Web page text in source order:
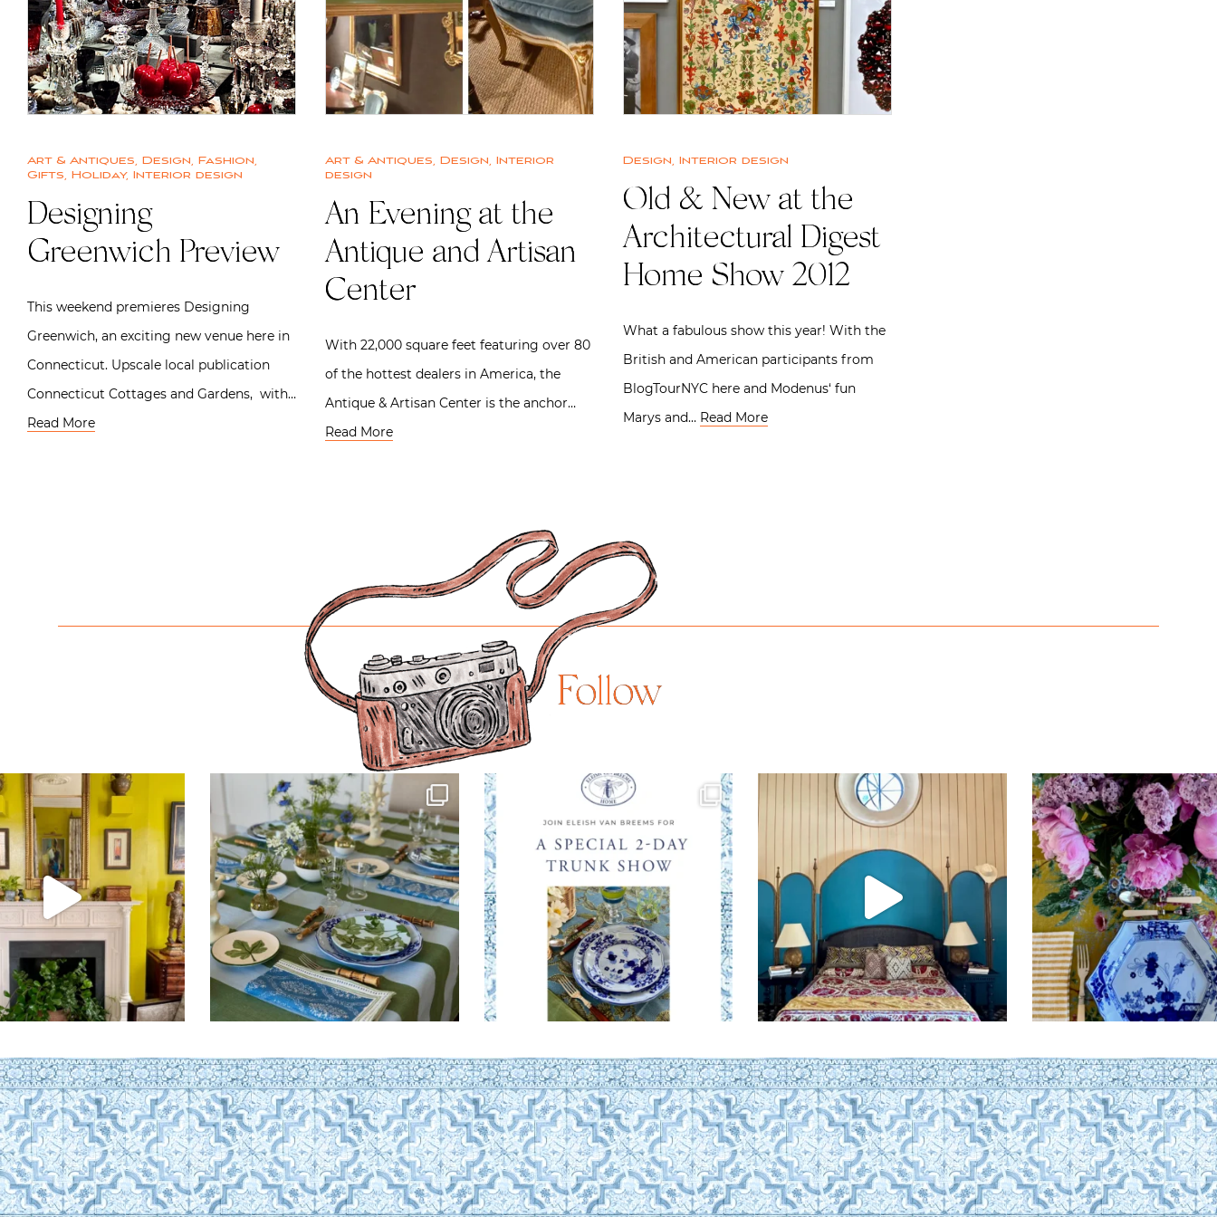
Art & Antiques, Design, Fashion,
Gifts, Holiday, Interior design
Designing
Greenwich Preview
This weekend premieres Designing
Greenwich, an exciting new venue here in
Connecticut. Upscale local publication
Connecticut Cottages and Gardens, with…
Read More
Art & Antiques, Design, Interior
design
An Evening at the
Antique and Artisan
Center
With 22,000 square feet featuring over 80
of the hottest dealers in America, the
Antique & Artisan Center is the anchor…
Read More
Design, Interior design
Old & New at the
Architectural Digest
Home Show 2012
What a fabulous show this year! With the
British and American participants from
BlogTourNYC here and Modenus‘ fun
Marys and… Read More
Follow